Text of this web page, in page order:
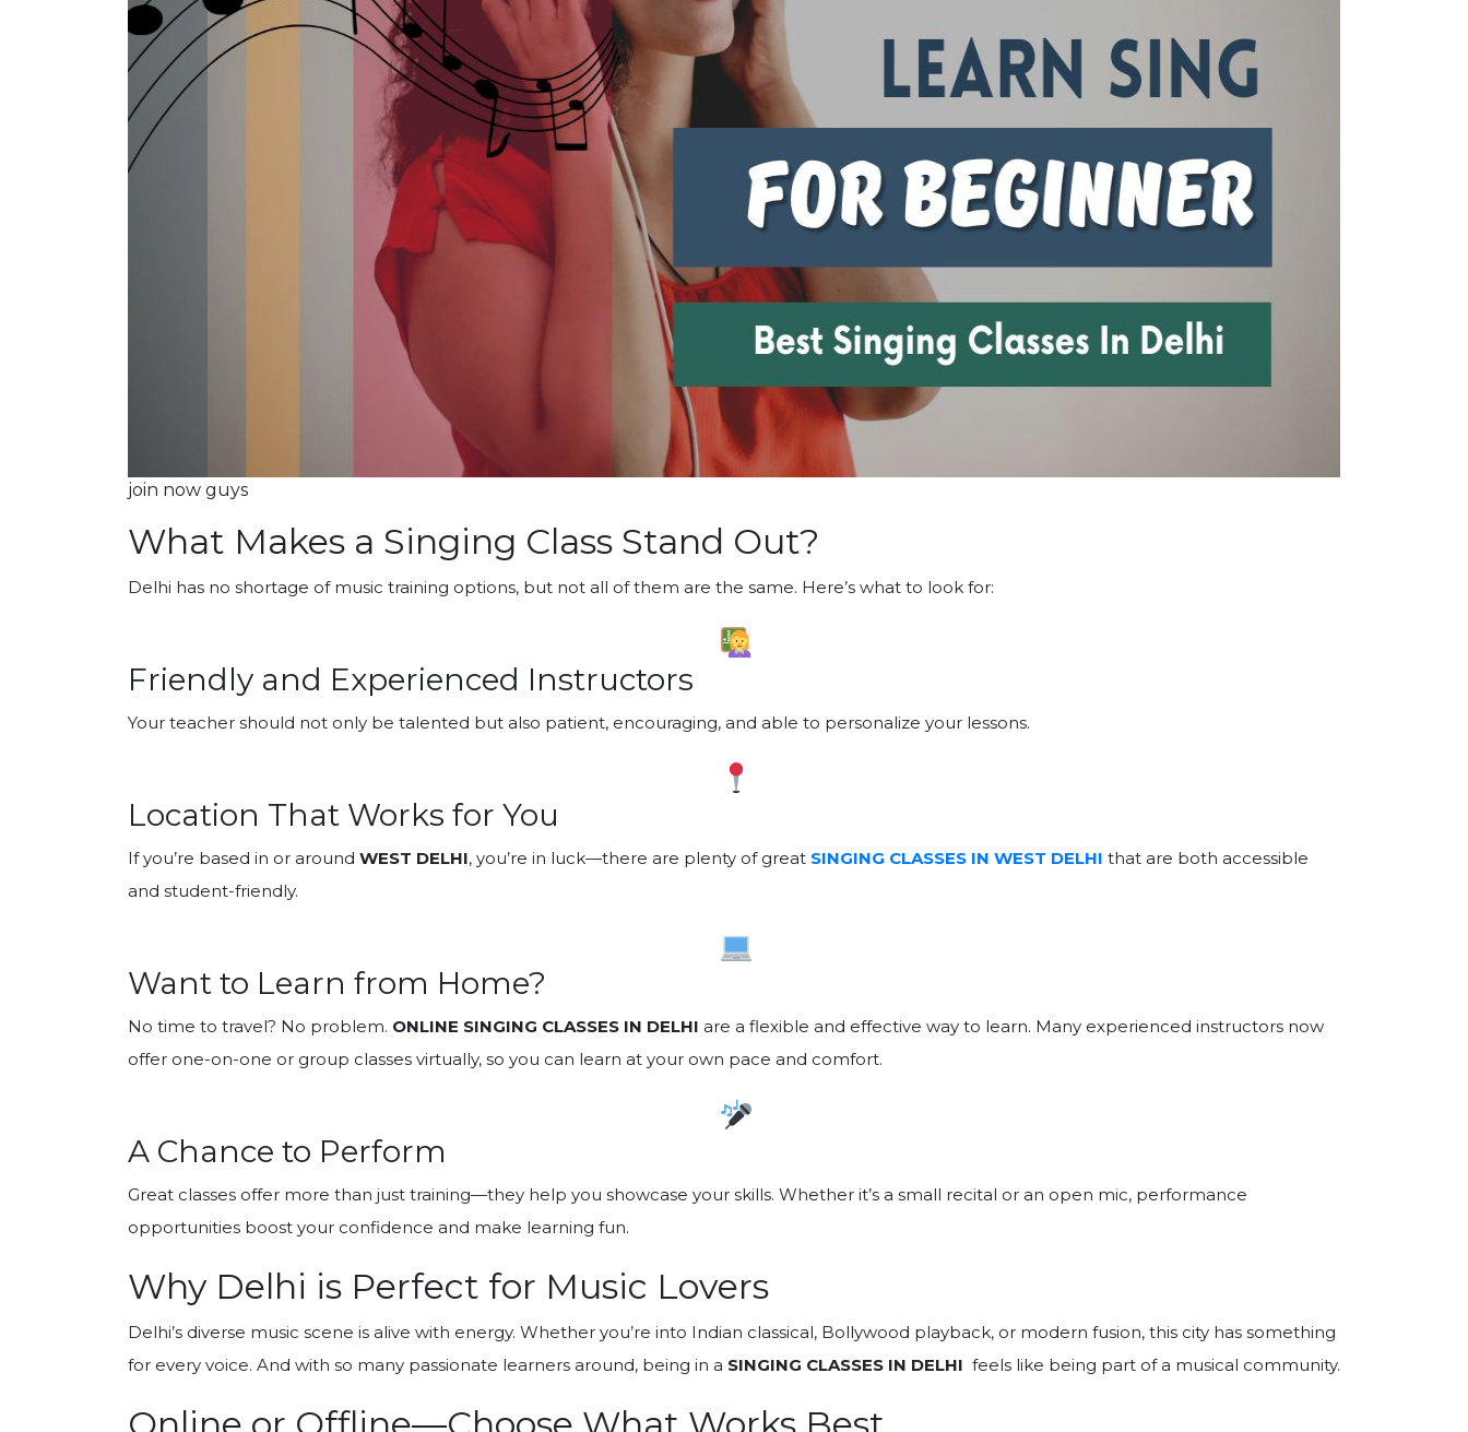
join now guys
What Makes a Singing Class Stand Out?
Delhi has no shortage of music training options, but not all of them are the same. Here’s what to look for:
Friendly and Experienced Instructors
Your teacher should not only be talented but also patient, encouraging, and able to personalize your lessons.
Location That Works for You
If you’re based in or around WEST DELHI, you’re in luck—there are plenty of great SINGING CLASSES IN WEST DELHI that are both accessible
and student-friendly.
Want to Learn from Home?
No time to travel? No problem. ONLINE SINGING CLASSES IN DELHI are a flexible and effective way to learn. Many experienced instructors now
offer one-on-one or group classes virtually, so you can learn at your own pace and comfort.
A Chance to Perform
Great classes offer more than just training—they help you showcase your skills. Whether it’s a small recital or an open mic, performance
opportunities boost your confidence and make learning fun.
Why Delhi is Perfect for Music Lovers
Delhi’s diverse music scene is alive with energy. Whether you’re into Indian classical, Bollywood playback, or modern fusion, this city has something
for every voice. And with so many passionate learners around, being in a SINGING CLASSES IN DELHI feels like being part of a musical community.